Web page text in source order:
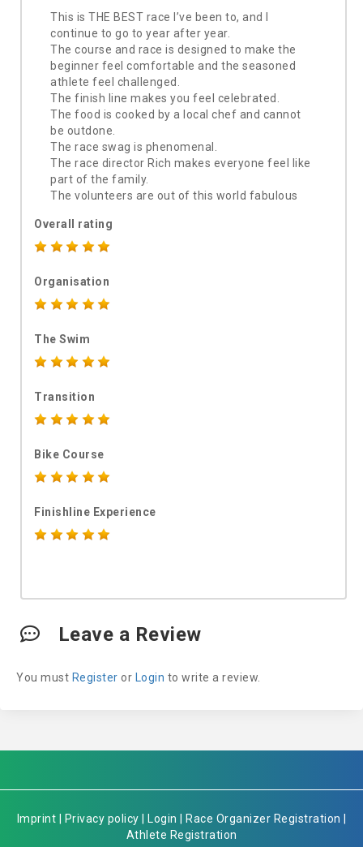
This is THE BEST race I’ve been to, and I
continue to go to year after year.
The course and race is designed to make the
beginner feel comfortable and the seasoned
athlete feel challenged.
The finish line makes you feel celebrated.
The food is cooked by a local chef and cannot
be outdone.
The race swag is phenomenal.
The race director Rich makes everyone feel like
part of the family.
The volunteers are out of this world fabulous
Overall rating
Organisation
The Swim
Transition
Bike Course
Finishline Experience
Leave a Review
You must Register or Login to write a review.
Imprint Privacy policy Login Race Organizer Registration
Athlete Registration